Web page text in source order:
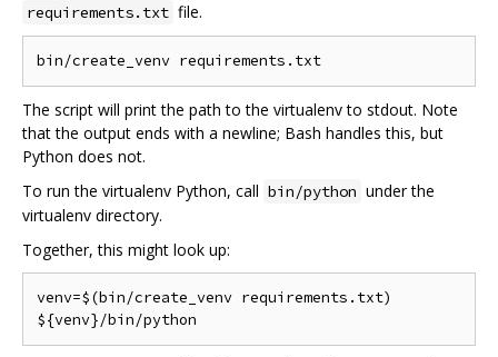
requirements.txt file.
The script will print the path to the virtualenv to stdout. Note
that the output ends with a newline; Bash handles this, but
Python does not.
To run the virtualenv Python, call bin/python under the
virtualenv directory.
Together, this might look up:
venv=$(bin/create_venv requirements.txt)